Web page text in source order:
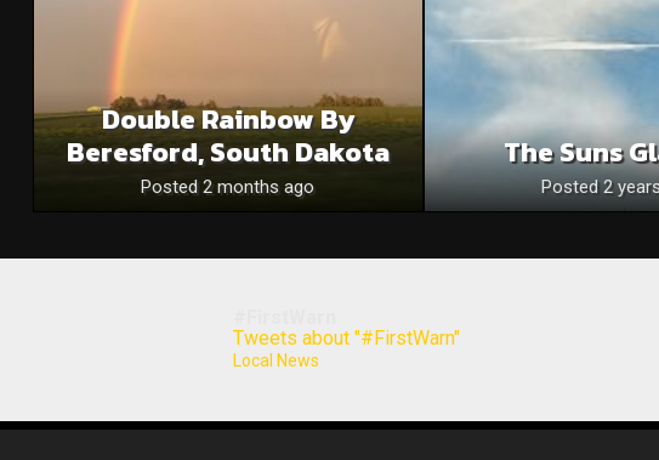
Double Rainbow By
Beresford, South Dakota
Posted 2 months ago
The Suns
Posted 2
Tweets about "#FirstWarn"
Local News